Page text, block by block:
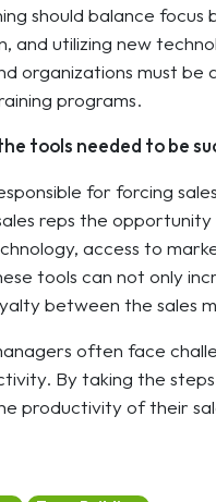
should balance
and utilizing new
organizations must
programs.
tools needed to be
for forcing
reps the
access to
tools can not only
between the sales
often face
By taking the
productivity of their